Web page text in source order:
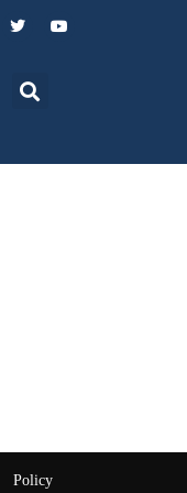
Policy